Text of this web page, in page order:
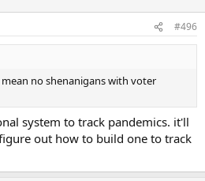
#496
no shenanigans with voter
system to track pandemics. it'll
out how to build one to track